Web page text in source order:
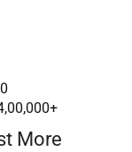
More